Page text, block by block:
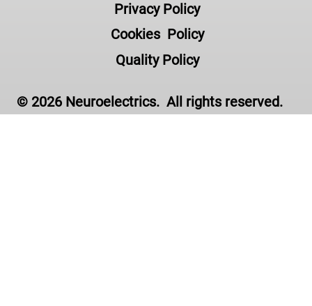
Privacy Policy
Cookies Policy
Quality Policy
© 2026 Neuroelectrics. All rights reserved.